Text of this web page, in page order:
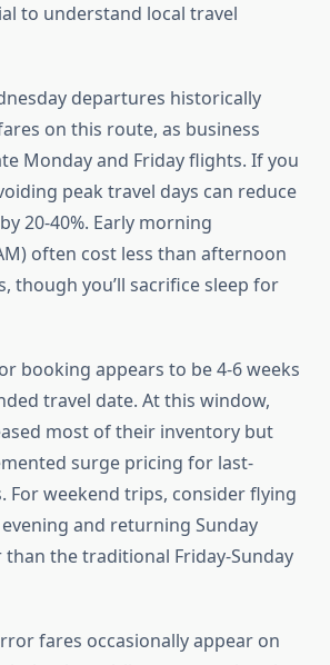
to understand local travel
departures historically
on this route, as business
Monday and Friday flights. If you
peak travel days can reduce
20-40%. Early morning
often cost less than afternoon
though you’ll sacrifice sleep for
booking appears to be 4-6 weeks
travel date. At this window,
most of their inventory but
surge pricing for last-
For weekend trips, consider flying
and returning Sunday
the traditional Friday-Sunday
fares occasionally appear on